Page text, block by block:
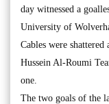
day witnessed a
University of
Cables were
Hussein Al-Roumi
one.
The two goals of the